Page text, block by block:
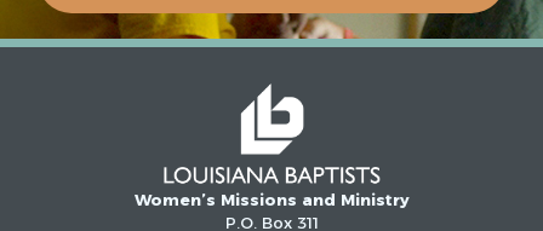
Women’s Missions and Ministry
P.O. Box 311